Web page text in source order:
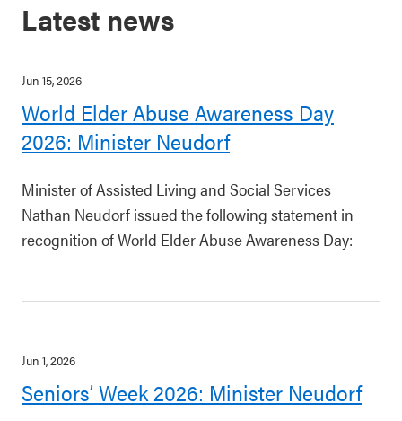
Latest news
Jun 15, 2026
World Elder Abuse Awareness Day
2026: Minister Neudorf
Minister of Assisted Living and Social Services
Nathan Neudorf issued the following statement in
recognition of World Elder Abuse Awareness Day:
Jun 1, 2026
Seniors’ Week 2026: Minister Neudorf